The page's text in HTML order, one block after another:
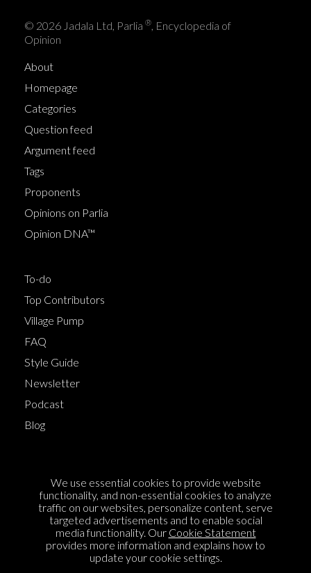
© 2026 Jadala Ltd, Parlia ®, Encyclopedia of
Opinion
About
Homepage
Categories
Question feed
Argument feed
Tags
Proponents
Opinions on Parlia
Opinion DNA™
To-do
Top Contributors
Village Pump
FAQ
Style Guide
Newsletter
Podcast
Blog
Cookie Policy
Privacy Policy
Sponsorship
Contact us
We use essential cookies to provide website
functionality, and non-essential cookies to analyze
traffic on our websites, personalize content, serve
targeted advertisements and to enable social
media functionality. Our Cookie Statement
provides more information and explains how to
update your cookie settings.